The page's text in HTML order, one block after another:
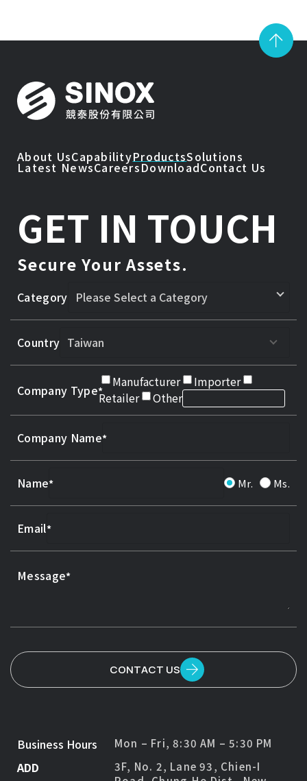
About UsCapabilityProductsSolutions
Latest NewsCareersDownloadContact Us
GET IN TOUCH
Secure Your Assets.
Category
Country
Company Type
Manufacturer
Importer
Retailer
Other
Company Name
Name Mr. Ms.
Email
Message
CONTACT US
Business Hours Mon – Fri, 8:30 AM – 5:30 PM
ADD
3F, No. 2, Lane 93, Chien-I